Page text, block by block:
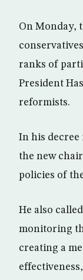
On Monday,
ranks of
President
reformists.
In his decree
the new
policies of
He also
monitoring
creating a